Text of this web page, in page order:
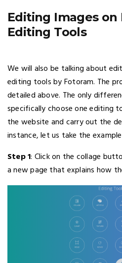
Editing Images on
Editing Tools
We will also be talking about
editing tools by Fotoram. The
detailed above. The only
specifically choose one editing
the website and carry out the
instance, let us take the
Step 1: Click on the collage
a new page that explains how